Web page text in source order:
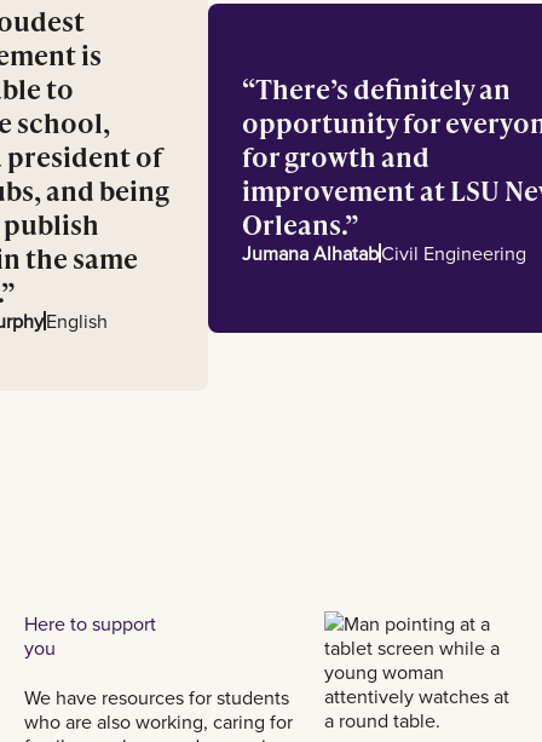
is
able to
school,
a president of
and being
publish
in the same
MurphyEnglish
There’s definitely
opportunity for
for growth and
improvement at LSU
Orleans.
Jumana AlhatabCivil
Here to support
you
We have resources for students
who are also working, caring for